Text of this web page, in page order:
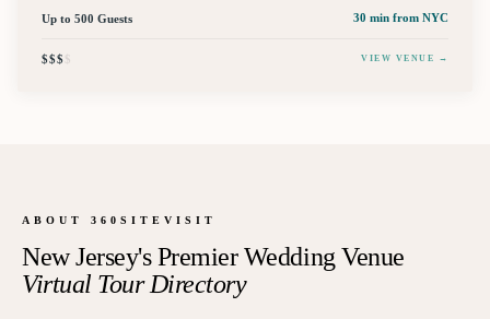
Up to 500 Guests
30 min from NYC
$$$$ VIEW VENUE →
ABOUT 360SITEVISIT
New Jersey's Premier Wedding Venue
Virtual Tour Directory